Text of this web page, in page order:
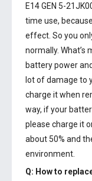
E14 GEN 5-
time use,
effect. So you
normally. What’s
battery power
lot of damage to
charge it when
way, if your
please charge it
about 50% and
environment.
Q: How to